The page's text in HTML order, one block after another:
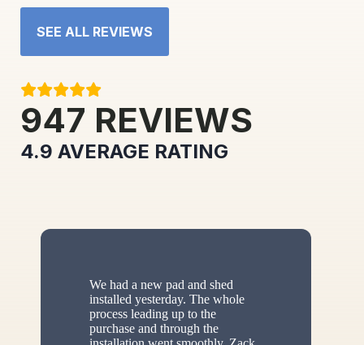
SEE ALL REVIEWS
947 REVIEWS
4.9 AVERAGE RATING
We had a new pad and shed
installed yesterday. The whole
process leading up to the
purchase and through the